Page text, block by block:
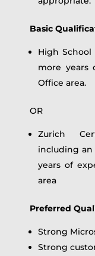
Basic
High
more years
Office area.
OR
Zurich
including an
years of
area
Preferred
Strong
Strong